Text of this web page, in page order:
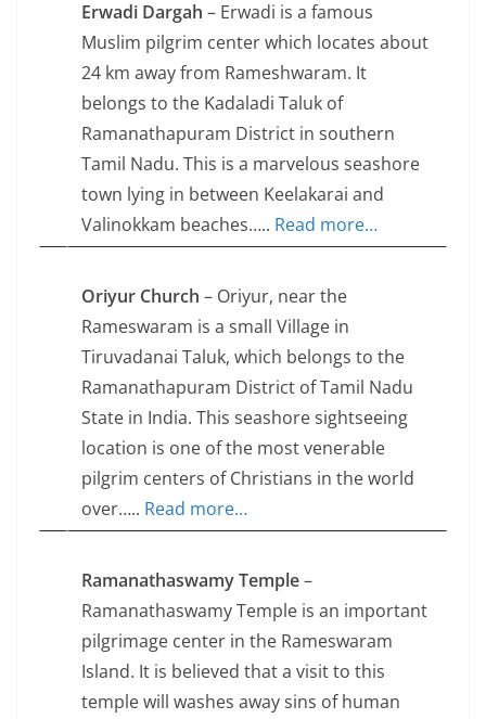
Erwadi Dargah – Erwadi is a famous
Muslim pilgrim center which locates about
24 km away from Rameshwaram. It
belongs to the Kadaladi Taluk of
Ramanathapuram District in southern
Tamil Nadu. This is a marvelous seashore
town lying in between Keelakarai and
Valinokkam beaches….. Read more…
Oriyur Church – Oriyur, near the
Rameswaram is a small Village in
Tiruvadanai Taluk, which belongs to the
Ramanathapuram District of Tamil Nadu
State in India. This seashore sightseeing
location is one of the most venerable
pilgrim centers of Christians in the world
over….. Read more…
Ramanathaswamy Temple–
Ramanathaswamy Temple is an important
pilgrimage center in the Rameswaram
Island. It is believed that a visit to this
temple will washes away sins of human